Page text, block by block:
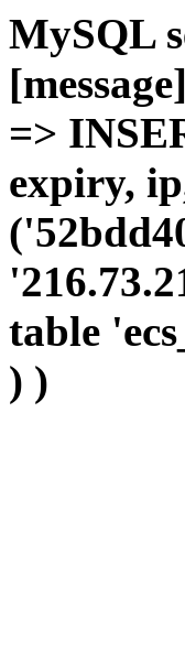
MySQL
=>
expiry,
table
) )